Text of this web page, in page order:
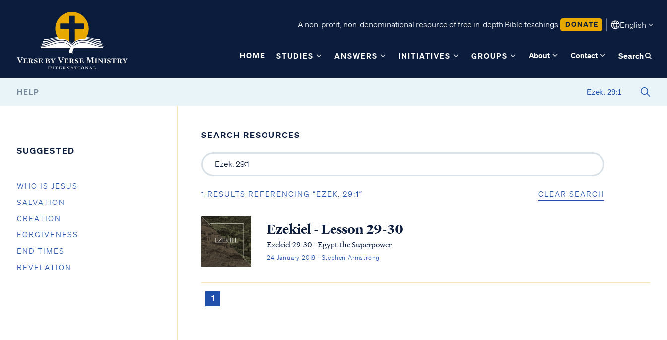
A non-profit, non-denominational resource of free in-depth Bible teachings. DONATE English
HOME STUDIES ANSWERS INITIATIVES GROUPS About Contact Search
HELP
SUGGESTED
WHO IS JESUS
SALVATION
CREATION
FORGIVENESS
END TIMES
REVELATION
SEARCH RESOURCES
1 RESULTS REFERENCING “EZEK. 29:1” CLEAR SEARCH
Ezekiel - Lesson 29-30
Ezekiel 29-30 - Egypt the Superpower
24 January 2019 · Stephen Armstrong
1